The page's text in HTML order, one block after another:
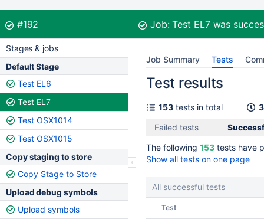
Build:
#192 Job:Test EL7 was
Stages & jobs
Default Stage
Test EL6
Test EL7
Test OSX1014
Test OSX1015
Copy staging to store
Copy Stage to Store
Upload debug symbols
Upload symbols
Job Summary Tests
Test results
153 tests in total
Failed tests
The following 153 tests have
Show all tests on one page
All successful tests
StatusTest